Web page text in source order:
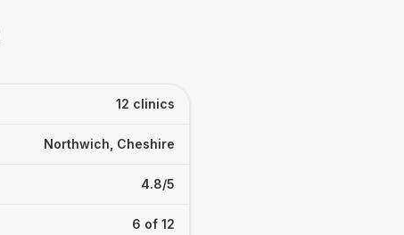
12 clinics
Northwich, Cheshire
4.8/5
6 of 12